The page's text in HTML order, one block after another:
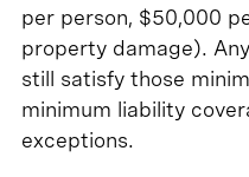
per person, $50,000
property damage).
still satisfy those
minimum liability
exceptions.